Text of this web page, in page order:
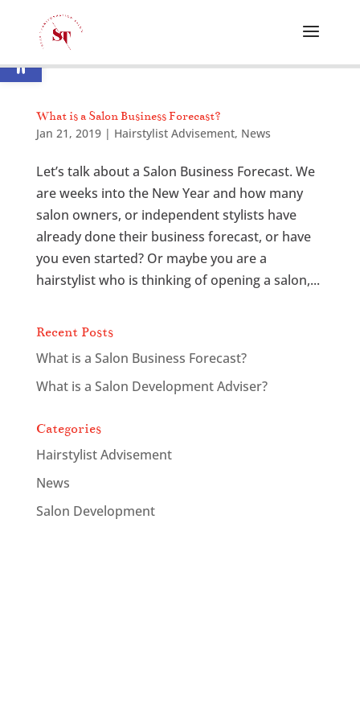
Open toolbar
What is a Salon Business Forecast?
Jan 21, 2019| Hairstylist Advisement, News
Let’s talk about a Salon Business Forecast. We
are weeks into the New Year and how many
salon owners, or independent stylists have
already done their business forecast, or have
you even started? Or maybe you are a
hairstylist who is thinking of opening a salon,...
Recent Posts
What is a Salon Business Forecast?
What is a Salon Development Adviser?
Categories
Hairstylist Advisement
News
Salon Development